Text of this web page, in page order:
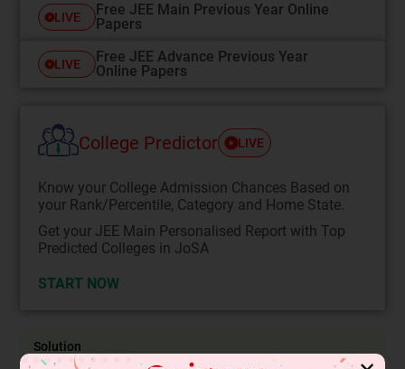
LIVE
Free JEE Main Previous Year Online
Papers
LIVE
Free JEE Advance Previous Year
Online Papers
College Predictor LIVE
Know your College Admission Chances Based on
your Rank/Percentile, Category and Home State.
Get your JEE Main Personalised Report with Top
Predicted Colleges in JoSA
START NOW
Solution